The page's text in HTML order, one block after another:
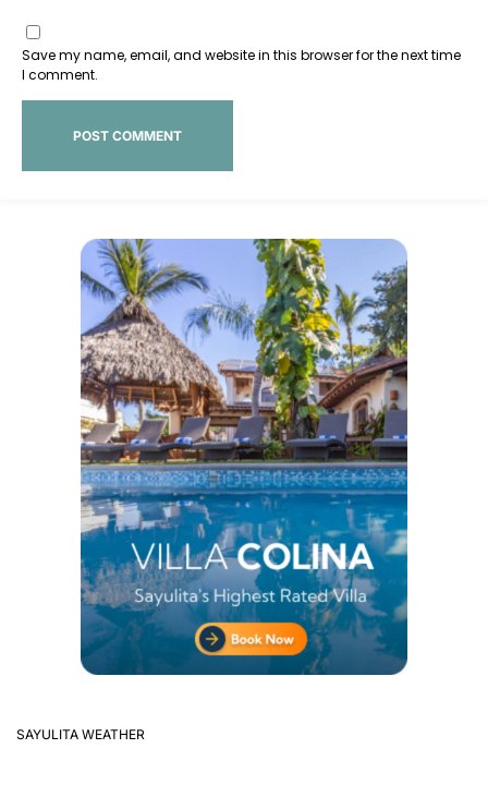
Save my name, email, and website in this browser for the next time
I comment.
SAYULITA WEATHER